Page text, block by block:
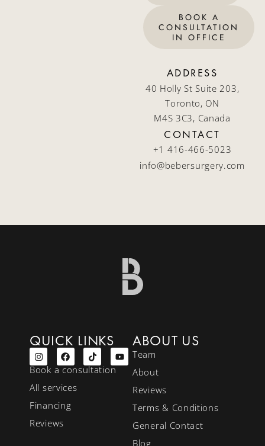
BOOK A
CONSULTATION
IN OFFICE
ADDRESS
40 Holly St Suite 203,
Toronto, ON
M4S 3C3, Canada
CONTACT
+1 416-466-5023
info@bebersurgery.com
QUICK LINKS
Book a consultation
All services
Financing
Reviews
ABOUT US
Team
About
Reviews
Terms & Conditions
General Contact
Blog